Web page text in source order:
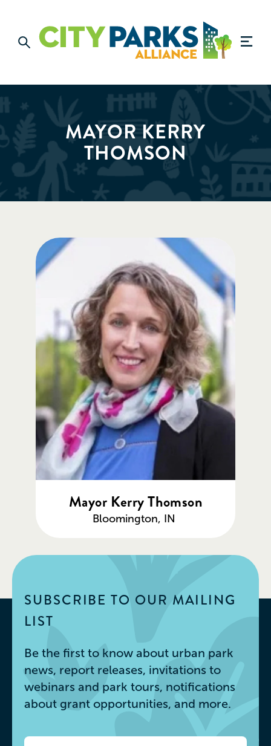
MAYOR KERRY
THOMSON
Mayor Kerry Thomson
Bloomington, IN
SUBSCRIBE TO OUR MAILING
LIST
Be the first to know about urban park
news, report releases, invitations to
webinars and park tours, notifications
about grant opportunities, and more.
Email*